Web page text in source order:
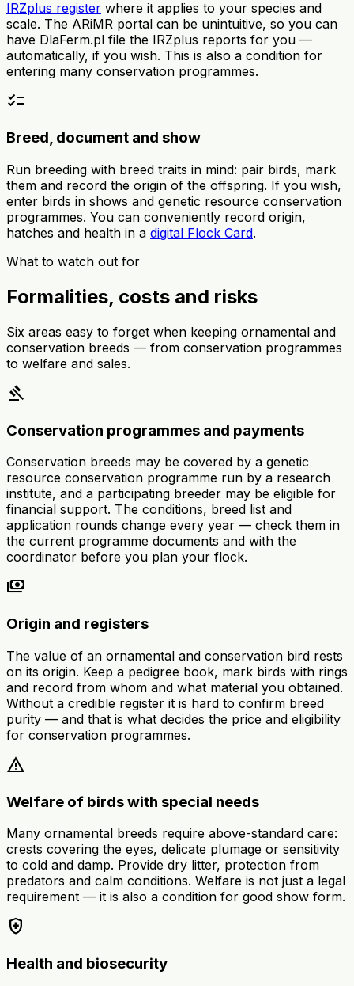
IRZplus register where it applies to your species and
scale. The ARiMR portal can be unintuitive, so you can
have DlaFerm.pl file the IRZplus reports for you —
automatically, if you wish. This is also a condition for
entering many conservation programmes.
checklist
Breed, document and show
Run breeding with breed traits in mind: pair birds, mark
them and record the origin of the offspring. If you wish,
enter birds in shows and genetic resource conservation
programmes. You can conveniently record origin,
hatches and health in a digital Flock Card.
What to watch out for
Formalities, costs and risks
Six areas easy to forget when keeping ornamental and
conservation breeds — from conservation programmes
to welfare and sales.
gavel
Conservation programmes and payments
Conservation breeds may be covered by a genetic
resource conservation programme run by a research
institute, and a participating breeder may be eligible for
financial support. The conditions, breed list and
application rounds change every year — check them in
the current programme documents and with the
coordinator before you plan your flock.
payments
Origin and registers
The value of an ornamental and conservation bird rests
on its origin. Keep a pedigree book, mark birds with rings
and record from whom and what material you obtained.
Without a credible register it is hard to confirm breed
purity — and that is what decides the price and eligibility
for conservation programmes.
warning
Welfare of birds with special needs
Many ornamental breeds require above-standard care:
crests covering the eyes, delicate plumage or sensitivity
to cold and damp. Provide dry litter, protection from
predators and calm conditions. Welfare is not just a legal
requirement — it is also a condition for good show form.
health_and_safety
Health and biosecurity